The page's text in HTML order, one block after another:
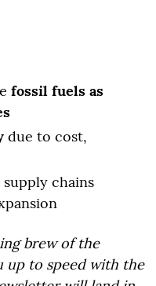
fossil fuels as
due to cost,
supply chains
brew of the
up to speed with the